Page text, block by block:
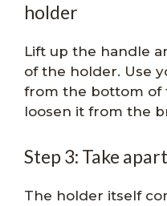
holder
Lift up the handle
of the holder. Use
from the bottom of
loosen it from the
Step 3: Take
The holder itself